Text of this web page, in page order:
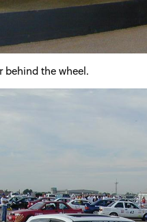
behind the wheel.